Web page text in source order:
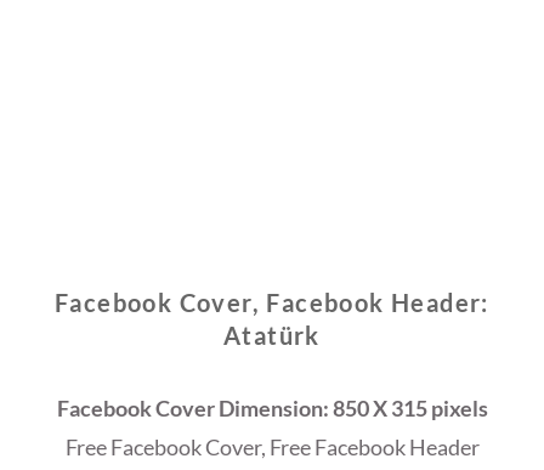
Facebook Cover, Facebook Header:
Atatürk
Facebook Cover Dimension: 850 X 315 pixels
Free Facebook Cover, Free Facebook Header